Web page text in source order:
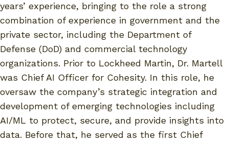
years’ experience, bringing to the role a strong
combination of experience in government and the
private sector, including the Department of
Defense (DoD) and commercial technology
organizations. Prior to Lockheed Martin, Dr. Martell
was Chief AI Officer for Cohesity. In this role, he
oversaw the company’s strategic integration and
development of emerging technologies including
AI/ML to protect, secure, and provide insights into
data. Before that, he served as the first Chief